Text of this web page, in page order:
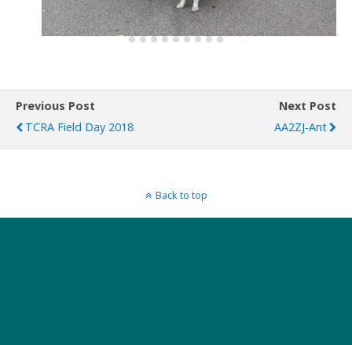
Previous Post
TCRA Field Day 2018
Next Post
AA2ZJ-Ant
Back to top